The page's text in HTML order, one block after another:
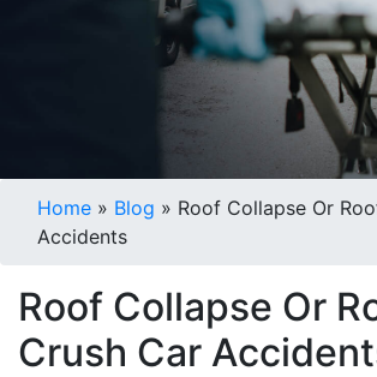
Home » Blog » Roof Collapse Or
Accidents
Roof Collapse Or
Crush Car